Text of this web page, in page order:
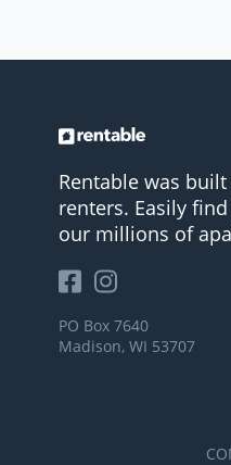
Rentable was
renters. Easily
our millions of
PO Box 7640
Madison, WI 53707